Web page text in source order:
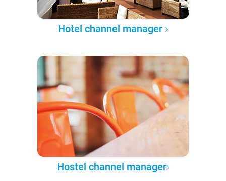
Hotel channel manager
Hostel channel manager